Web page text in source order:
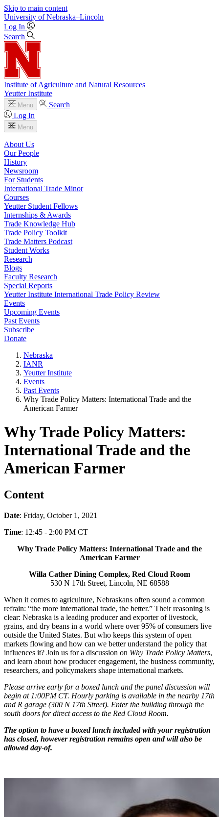
Skip to main content
University of Nebraska–Lincoln
Log In
Search
Institute of Agriculture and Natural Resources
Yeutter Institute
Menu
Search
Log In
Menu
About Us
Our People
History
Newsroom
For Students
International Trade Minor
Courses
Yeutter Student Fellows
Internships & Awards
Trade Knowledge Hub
Trade Policy Toolkit
Trade Matters Podcast
Student Works
Research
Blogs
Faculty Research
Special Reports
Yeutter Institute International Trade Policy Review
Events
Upcoming Events
Past Events
Subscribe
Donate
Nebraska
IANR
Yeutter Institute
Events
Past Events
Why Trade Policy Matters: International Trade and the
American Farmer
Why Trade Policy Matters:
International Trade and the
American Farmer
Content
Date: Friday, October 1, 2021
Time: 12:45 - 2:00 PM CT
Why Trade Policy Matters: International Trade and the
American Farmer
Willa Cather Dining Complex, Red Cloud Room
530 N 17th Street, Lincoln, NE 68588
When it comes to agriculture, Nebraskans often sound a common
refrain: “the more international trade, the better.” Their reasoning is
clear: Nebraska is a leading producer and exporter of livestock,
grains, and dry beans in a world where over 95% of consumers live
outside the United States. But who keeps this system of open
markets flowing and how can we better understand the policy that
influences it? Join us for a discussion on Why Trade Policy Matters,
and learn about how producer engagement, the business community,
researchers, and policymakers shape international markets.
Please arrive early for a boxed lunch and the panel discussion will
begin at 1:00PM CT. Hourly parking is available in the nearby 17th
and R garage (300 N 17th Street). Enter the building through the
south doors for direct access to the Red Cloud Room.
The option to have a boxed lunch included with your registration
has closed, however registration remains open and will also be
allowed day-of.